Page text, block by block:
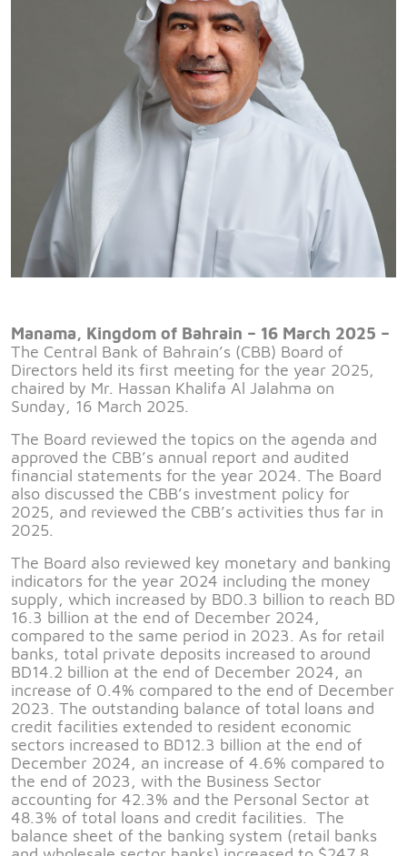
Manama, Kingdom of Bahrain – 16 March 2025 –
The Central Bank of Bahrain’s (CBB) Board of
Directors held its first meeting for the year 2025,
chaired by Mr. Hassan Khalifa Al Jalahma on
Sunday, 16 March 2025.
The Board reviewed the topics on the agenda and
approved the CBB’s annual report and audited
financial statements for the year 2024. The Board
also discussed the CBB’s investment policy for
2025, and reviewed the CBB’s activities thus far in
2025.
The Board also reviewed key monetary and banking
indicators for the year 2024 including the money
supply, which increased by BD0.3 billion to reach BD
16.3 billion at the end of December 2024,
compared to the same period in 2023. As for retail
banks, total private deposits increased to around
BD14.2 billion at the end of December 2024, an
increase of 0.4% compared to the end of December
2023. The outstanding balance of total loans and
credit facilities extended to resident economic
sectors increased to BD12.3 billion at the end of
December 2024, an increase of 4.6% compared to
the end of 2023, with the Business Sector
accounting for 42.3% and the Personal Sector at
48.3% of total loans and credit facilities. The
balance sheet of the banking system (retail banks